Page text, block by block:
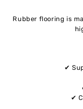
Rubber flooring is
✔
✔